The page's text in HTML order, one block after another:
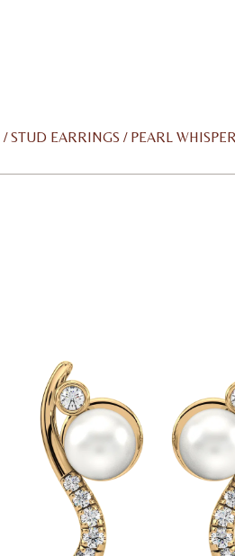
/STUD EARRINGS / PEARL